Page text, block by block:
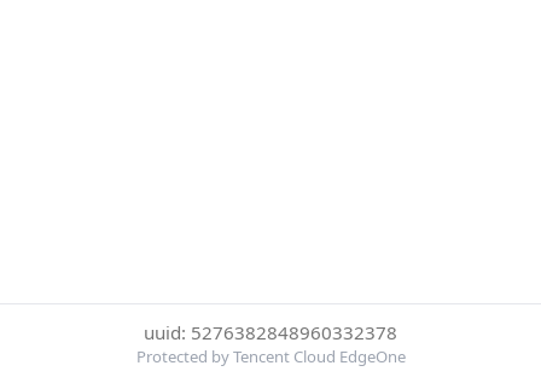
uuid: 5276382848960332378
Protected by Tencent Cloud EdgeOne